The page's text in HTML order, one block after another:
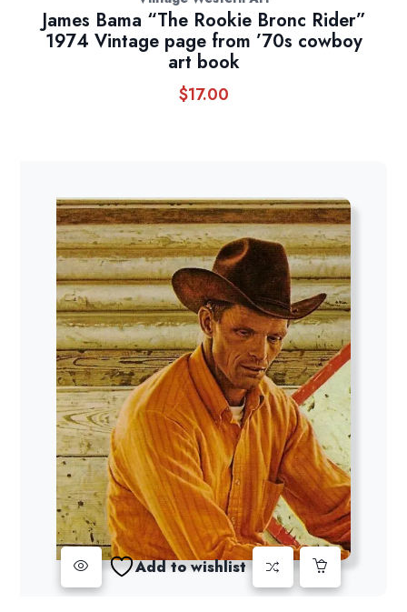
James Bama “The Rookie Bronc Rider”
1974 Vintage page from ’70s cowboy
art book
$17.00
Add to wishlist